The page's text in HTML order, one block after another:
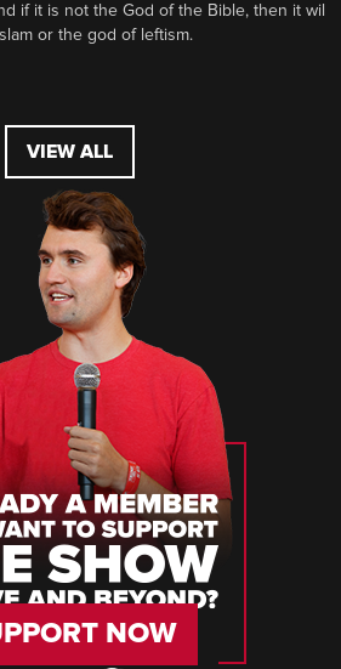
if it is not the God of the Bible, then it wil
or the god of leftism.
VIEW ALL
NOW